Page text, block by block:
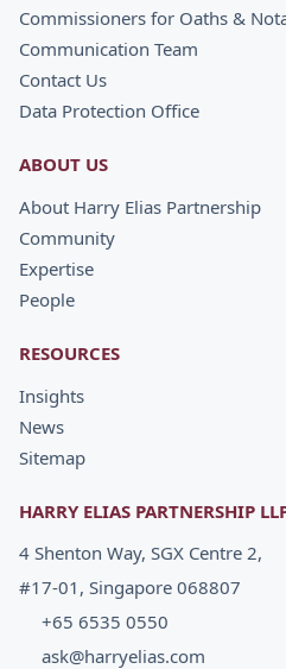
Commissioners for Oaths &
Communication Team
Contact Us
Data Protection Office
ABOUT US
About Harry Elias Partnership
Community
Expertise
People
RESOURCES
Insights
News
Sitemap
HARRY ELIAS PARTNERSHIP
4 Shenton Way, SGX Centre 2,
#17-01, Singapore 068807
+65 6535 0550
ask@harryelias.com